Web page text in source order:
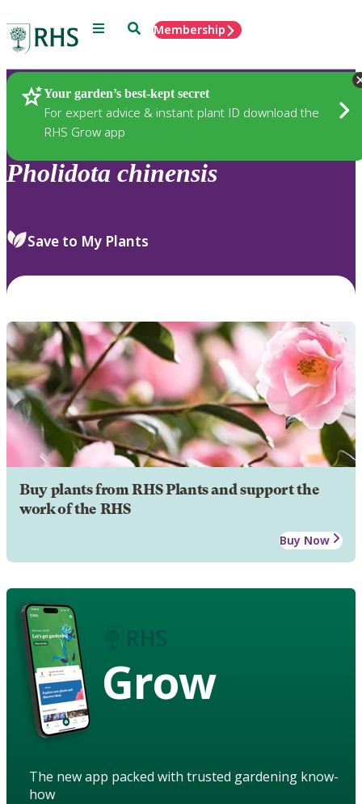
Menu SearchMembership
Your garden’s best-kept secret
For expert advice & instant plant ID download the
RHS Grow app
Plants
Pholidota chinensis
Save to My Plants
Buy plants from RHS Plants and support the
work of the RHS
Buy Now
Grow
The new app packed with trusted gardening know-
how